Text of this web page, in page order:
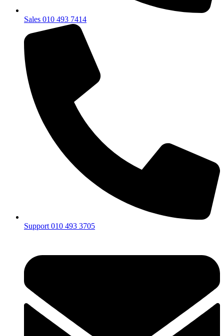
Sales 010 493 7414
Support 010 493 3705